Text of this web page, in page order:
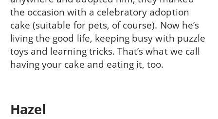
the occasion with a celebratory adoption
cake (suitable for pets, of course). Now he’s
living the good life, keeping busy with puzzle
toys and learning tricks. That’s what we call
having your cake and eating it, too.
Hazel